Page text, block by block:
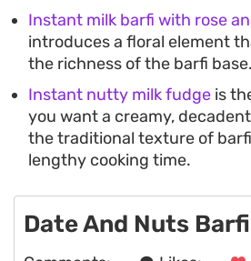
Instant milk barfi with rose
introduces a floral element
the richness of the barfi base.
Instant nutty milk fudge is
you want a creamy,
the traditional texture of
lengthy cooking time.
Date And Nuts Barfi